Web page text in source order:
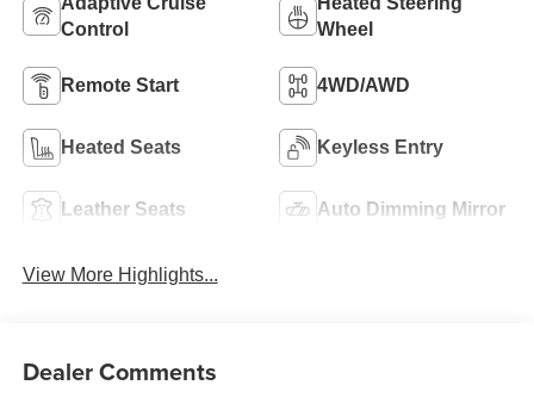
Control
Wheel
Remote Start 4WD/AWD
Heated Seats Keyless Entry
Leather Seats Auto Dimming Mirror
View More Highlights...
Dealer Comments